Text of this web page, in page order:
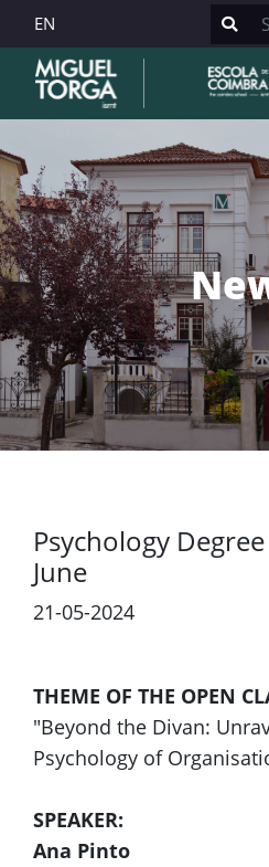
EN
Psychology
June
21-05-2024
THEME OF THE OPEN
"Beyond the Divan:
Psychology of
SPEAKER:
Ana Pinto